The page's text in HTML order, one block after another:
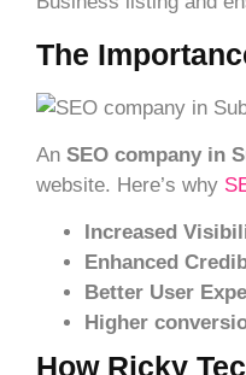
The
An SEO company in
website. Here’s why
Increased
Enhanced
Better User
Higher
How Ricky